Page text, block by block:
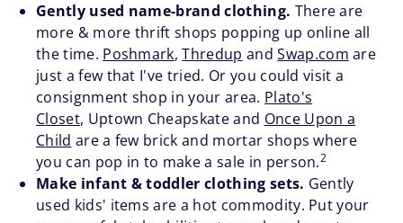
Gently used name-brand clothing. There are
more & more thrift shops popping up online all
the time. Poshmark,Thredup andSwap.com are
just a few that I've tried. Or you could visit a
consignment shop in your area. Plato's
Closet, Uptown Cheapskate and Once Upon a
Child are a few brick and mortar shops where
you can pop in to make a sale in person.2
Make infant & toddler clothing sets. Gently
used kids' items are a hot commodity. Put your